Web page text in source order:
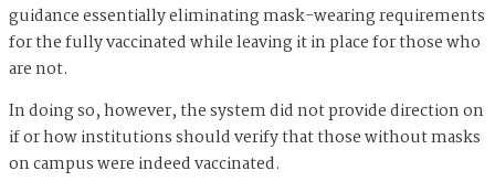
guidance essentially eliminating mask-wearing requirements
for the fully vaccinated while leaving it in place for those who
are not.
In doing so, however, the system did not provide direction on
if or how institutions should verify that those without masks
on campus were indeed vaccinated.